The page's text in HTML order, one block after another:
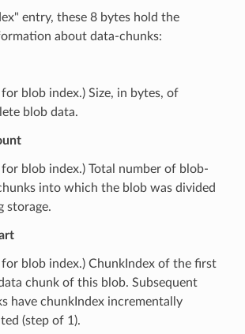
entry, these 8 bytes hold the
about data-chunks:
blob index.) Size, in bytes, of
blob data.
blob index.) Total number of blob-
into which the blob was divided
storage.
blob index.) ChunkIndex of the first
chunk of this blob. Subsequent
have chunkIndex incrementally
(step of 1).